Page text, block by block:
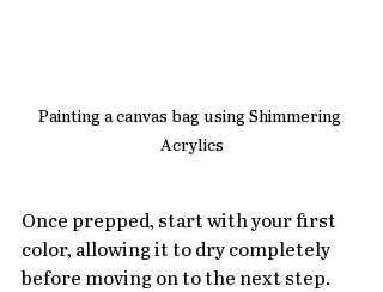
Painting a canvas bag using Shimmering
Acrylics
Once prepped, start with your first
color, allowing it to dry completely
before moving on to the next step.